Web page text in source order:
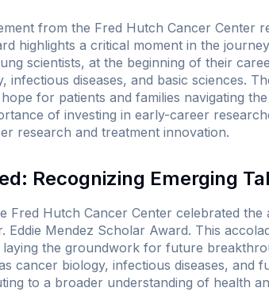
from the Fred Hutch Cancer Center
highlights a critical moment in the
scientists, at the beginning of their
infectious diseases, and basic sciences.
for patients and families navigating
of investing in early-career
research and treatment innovation.
Recognizing Emerging
Fred Hutch Cancer Center celebrated
Eddie Mendez Scholar Award. This
the groundwork for future
cancer biology, infectious diseases, and
to a broader understanding of health